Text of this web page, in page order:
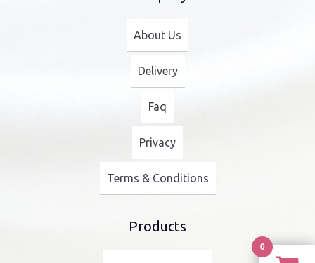
About Us
Delivery
Faq
Privacy
Terms & Conditions
Products
0